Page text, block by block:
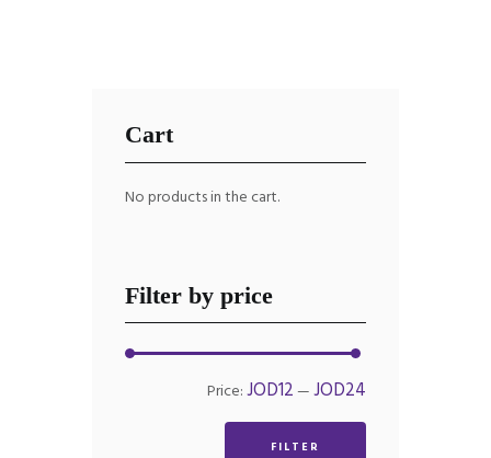
Cart
No products in the cart.
Filter by price
price
price
FILTER
Price:JOD12—JOD24